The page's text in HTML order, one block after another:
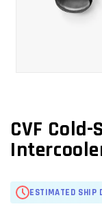
MODAL
CVF
ESTIMATED SHIP